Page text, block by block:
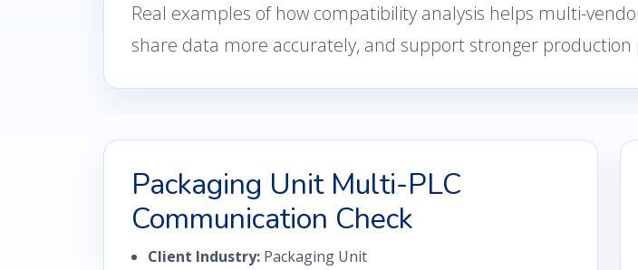
Real examples of how compatibility analysis helps multi-
share data more accurately, and support stronger
Packaging Unit Multi-PLC
Communication Check
Client Industry: Packaging Unit